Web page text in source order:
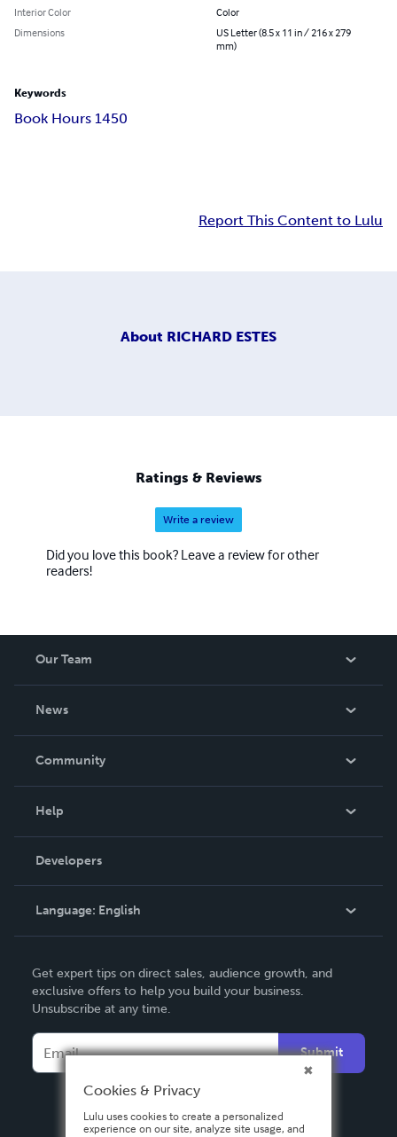
Interior Color
Color
Dimensions
US Letter (8.5 x 11 in / 216 x 279
mm)
Keywords
Book Hours 1450
Report This Content to Lulu
About RICHARD ESTES
Ratings & Reviews
Write a review
Did you love this book? Leave a review for other
readers!
Our Team
News
In The News
Community
Podcast
Help
Order Lookup
Knowledge Base
Contact Support
Developers
Language: English
Deutsch
Français
Español
Get expert tips on direct sales, audience growth, and
exclusive offers to help you build your business.
Unsubscribe at any time.
Submit
Cookies & Privacy
Lulu uses cookies to create a personalized
experience on our site, analyze site usage, and